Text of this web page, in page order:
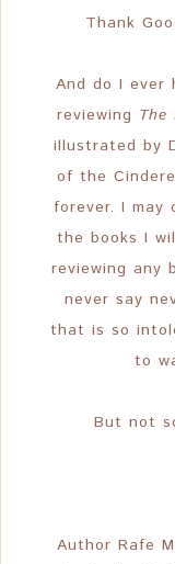
Thank
And do I ever
reviewing The
illustrated by
of the
forever. I
the books I
reviewing any
never say
that is so
to
But not
Author Rafe